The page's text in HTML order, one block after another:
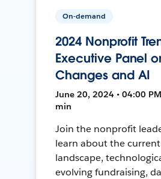
On-demand
2024 Nonprofit
Executive Panel
Changes and AI
June 20, 2024 • 04:00 PM
min
Join the nonprofit
learn about the
landscape,
evolving fundraising,